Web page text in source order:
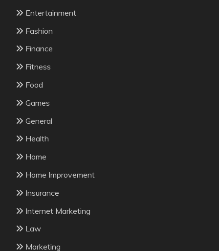
Entertainment
Fashion
Finance
Fitness
Food
Games
General
Health
Home
Home Improvement
Insurance
Internet Marketing
Law
Marketing